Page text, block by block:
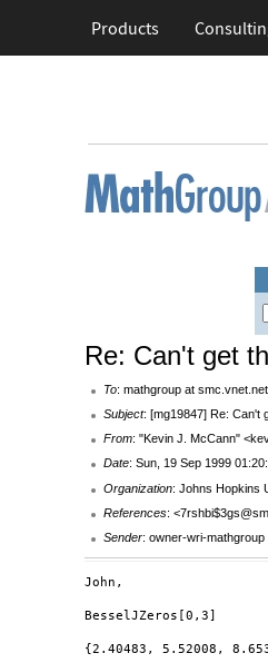
Products
Re: Can't get
To: mathgroup at smc.vnet.net
Subject: [mg19847] Re: Can't
From: "Kevin J. McCann"
Date: Sun, 19 Sep 1999
Organization: Johns Hopkins
References:
Sender: owner-wri-mathgroup
John,
BesselJZeros[0,3]
{2.40483, 5.52008,